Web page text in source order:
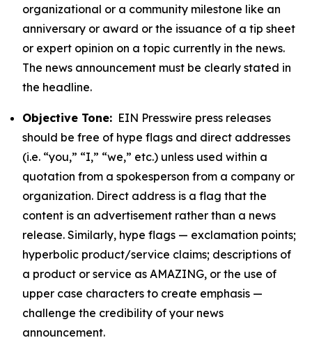
organizational or a community milestone like an
anniversary or award or the issuance of a tip sheet
or expert opinion on a topic currently in the news.
The news announcement must be clearly stated in
the headline.
Objective Tone: EIN Presswire press releases
should be free of hype flags and direct addresses
(i.e. “you,” “I,” “we,” etc.) unless used within a
quotation from a spokesperson from a company or
organization. Direct address is a flag that the
content is an advertisement rather than a news
release. Similarly, hype flags — exclamation points;
hyperbolic product/service claims; descriptions of
a product or service as AMAZING, or the use of
upper case characters to create emphasis —
challenge the credibility of your news
announcement.